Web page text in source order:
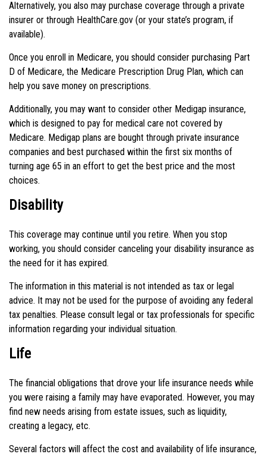
Alternatively, you also may purchase coverage through a private
insurer or through HealthCare.gov (or your state’s program, if
available).
Once you enroll in Medicare, you should consider purchasing Part
D of Medicare, the Medicare Prescription Drug Plan, which can
help you save money on prescriptions.
Additionally, you may want to consider other Medigap insurance,
which is designed to pay for medical care not covered by
Medicare. Medigap plans are bought through private insurance
companies and best purchased within the first six months of
turning age 65 in an effort to get the best price and the most
choices.
Disability
This coverage may continue until you retire. When you stop
working, you should consider canceling your disability insurance as
the need for it has expired.
The information in this material is not intended as tax or legal
advice. It may not be used for the purpose of avoiding any federal
tax penalties. Please consult legal or tax professionals for specific
information regarding your individual situation.
Life
The financial obligations that drove your life insurance needs while
you were raising a family may have evaporated. However, you may
find new needs arising from estate issues, such as liquidity,
creating a legacy, etc.
Several factors will affect the cost and availability of life insurance,